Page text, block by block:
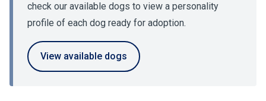
check our available dogs to view a personality
profile of each dog ready for adoption.
View available dogs